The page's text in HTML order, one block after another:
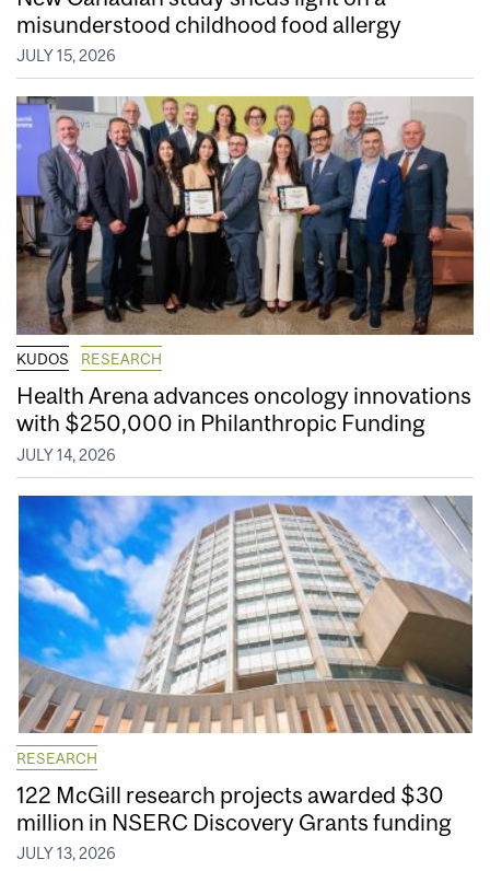
misunderstood childhood food allergy
JULY 15, 2026
KUDOS RESEARCH
Health Arena advances oncology innovations
with $250,000 in Philanthropic Funding
JULY 14, 2026
RESEARCH
122 McGill research projects awarded $30
million in NSERC Discovery Grants funding
JULY 13, 2026